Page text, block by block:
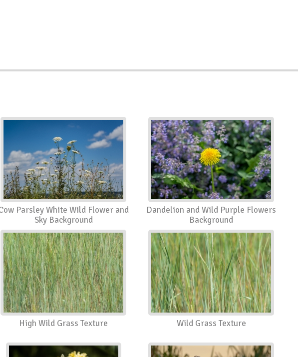
Parsley White Wild Flower and
Sky Background
Dandelion and Wild Purple Flowers
Background
High Wild Grass Texture
Wild Grass Texture